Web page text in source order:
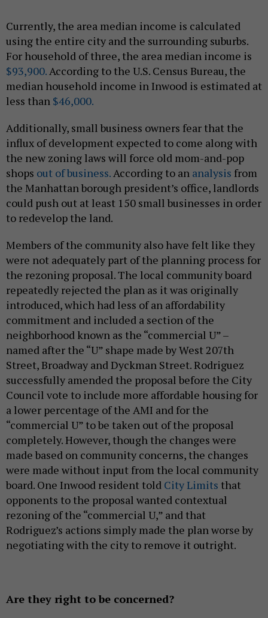
Currently, the area median income is calculated
using the entire city and the surrounding suburbs.
For household of three, the area median income is
$93,900.According to the U.S. Census Bureau, the
median household income in Inwood is estimated at
less than $46,000.
Additionally, small business owners fear that the
influx of development expected to come along with
the new zoning laws will force old mom-and-pop
shops out of business.According to an analysis from
the Manhattan borough president’s office, landlords
could push out at least 150 small businesses in order
to redevelop the land.
Members of the community also have felt like they
were not adequately part of the planning process for
the rezoning proposal. The local community board
repeatedly rejected the plan as it was originally
introduced, which had less of an affordability
commitment and included a section of the
neighborhood known as the “commercial U” –
named after the “U” shape made by West 207th
Street, Broadway and Dyckman Street. Rodriguez
successfully amended the proposal before the City
Council vote to include more affordable housing for
a lower percentage of the AMI and for the
“commercial U” to be taken out of the proposal
completely. However, though the changes were
made based on community concerns, the changes
were made without input from the local community
board. One Inwood resident told City Limits that
opponents to the proposal wanted contextual
rezoning of the “commercial U,” and that
Rodriguez’s actions simply made the plan worse by
negotiating with the city to remove it outright.
Are they right to be concerned?